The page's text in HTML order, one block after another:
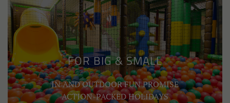
FOR BIG & SMALL
IN AND OUTDOOR FUN PROMISE
ACTION-PACKED HOLIDAYS